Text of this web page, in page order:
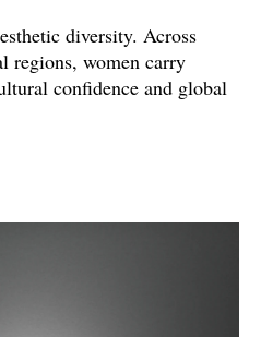
diversity. Across
regions, women carry
confidence and global